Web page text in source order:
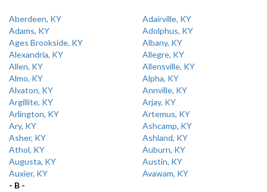
Aberdeen, KY
Adairville, KY
Adams, KY
Adolphus, KY
Ages Brookside, KY
Albany, KY
Alexandria, KY
Allegre, KY
Allen, KY
Allensville, KY
Almo, KY
Alpha, KY
Alvaton, KY
Annville, KY
Argillite, KY
Arjay, KY
Arlington, KY
Artemus, KY
Ary, KY
Ashcamp, KY
Asher, KY
Ashland, KY
Athol, KY
Auburn, KY
Augusta, KY
Austin, KY
Auxier, KY
Avawam, KY
- B -